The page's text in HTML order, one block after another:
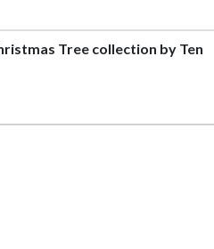
Tree collection by Ten